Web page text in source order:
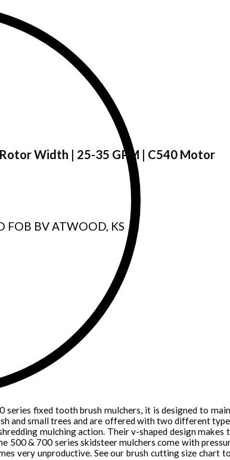
Width | 25-35 GPM | C540 Motor
FOB BV ATWOOD, KS
fixed tooth brush mulchers, it is designed to
and small trees and are offered with two different
mulching action. Their v-shaped design
500 & 700 series skidsteer mulchers come with
very unproductive. See our brush cutting size